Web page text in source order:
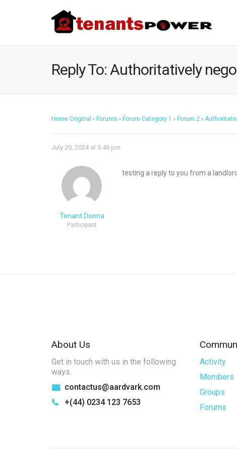
Reply To: Authoritatively
Home Original › Forums › Forum Category 1 › Forum 2 ›
July 20, 2024 at 5:46 pm
Tenant Donna
Participant
testing a reply to you from a landlord
About Us
Get in touch with us in the following
ways.
contactus@aardvark.com
+(44) 0234 123 7653
Activity
Members
Groups
Forums